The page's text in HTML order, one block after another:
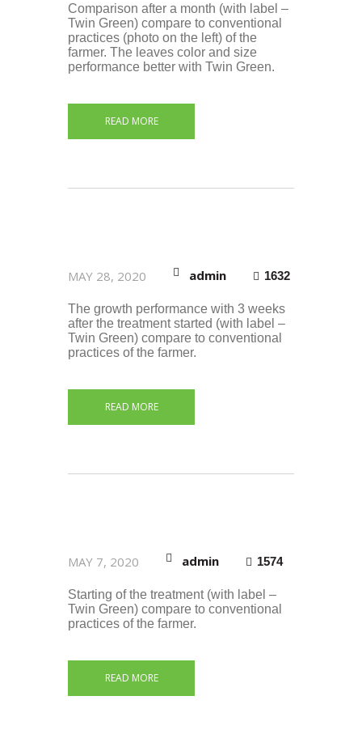
Comparison after a month (with label –
Twin Green) compare to conventional
practices (photo on the left) of the
farmer. The leaves color and size
performance better with Twin Green.
READ MORE
MAY 28, 2020 admin 1632
The growth performance with 3 weeks
after the treatment started (with label –
Twin Green) compare to conventional
practices of the farmer.
READ MORE
MAY 7, 2020 admin 1574
Starting of the treatment (with label –
Twin Green) compare to conventional
practices of the farmer.
READ MORE